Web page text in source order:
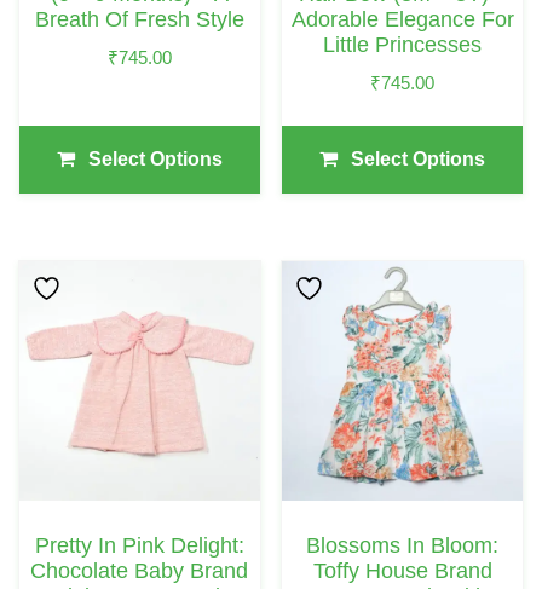
Breath Of Fresh Style
₹745.00
Select Options
On
Page
Adorable Elegance For
Little Princesses
₹745.00
Select Options
On
Page
Pretty In Pink Delight:
Chocolate Baby Brand
This
Has
Multiple
Variants.
Be
Blossoms In Bloom:
Toffy House Brand
This
Product
Multiple
Variants.
Options
Be